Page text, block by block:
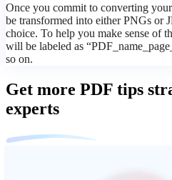
Once you commit to converting
be transformed into either PNGs or
choice. To help you make sense of
will be labeled as
so on.
Get more PDF tips
experts